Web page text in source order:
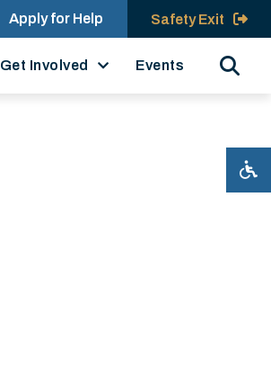
Apply for Help Safety Exit
Get Involved Events